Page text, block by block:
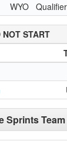
WYO
NOT START
Sprints